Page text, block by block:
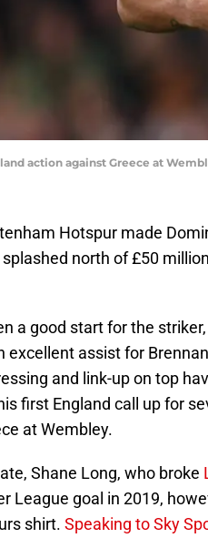
action against Greece at
Hotspur made
north of £50
a good start for the
excellent assist for
and link-up on top
first England call up for
at Wembley.
Shane Long, who broke
League goal in 2019,
shirt. Speaking to Sky